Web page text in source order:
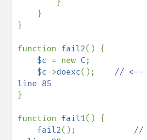
}
}
function fail2() {
$c = new C;
$c->doexc(); // <--
}
function fail1() {
fail2(); //